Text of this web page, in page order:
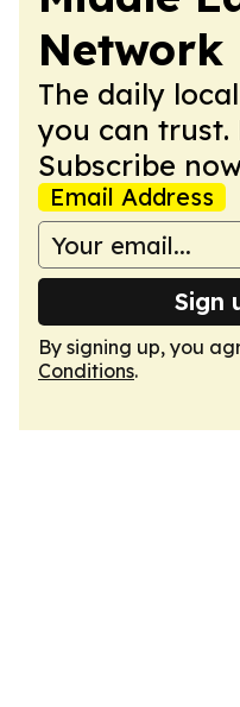
Network
The daily
you can trust.
Subscribe
Email Address
Sign
By signing up, you
Conditions.